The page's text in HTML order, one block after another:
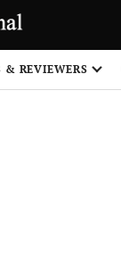
& REVIEWERS